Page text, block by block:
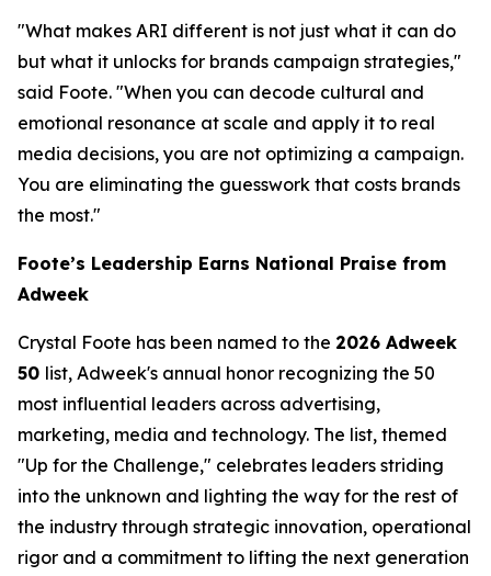
"What makes ARI different is not just what it can do
but what it unlocks for brands campaign strategies,"
said Foote. "When you can decode cultural and
emotional resonance at scale and apply it to real
media decisions, you are not optimizing a campaign.
You are eliminating the guesswork that costs brands
the most."
Foote’s Leadership Earns National Praise from
Adweek
Crystal Foote has been named to the 2026 Adweek
50 list, Adweek's annual honor recognizing the 50
most influential leaders across advertising,
marketing, media and technology. The list, themed
"Up for the Challenge," celebrates leaders striding
into the unknown and lighting the way for the rest of
the industry through strategic innovation, operational
rigor and a commitment to lifting the next generation